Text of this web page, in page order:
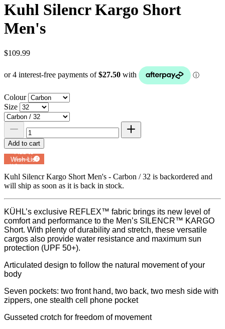
Kuhl Silencr Kargo Short
Men's
$109.99
Colour
Size
Add to cart
Wish List
Powered by
MyRegistry.com
Kuhl Silencr Kargo Short Men's - Carbon / 32 is backordered and
will ship as soon as it is back in stock.
KÜHL’s exclusive REFLEX™ fabric brings its new level of
comfort and performance to the Men’s SILENCR™ KARGO
Short. With plenty of durability and stretch, these versatile
cargos also provide water resistance and maximum sun
protection (UPF 50+).
Articulated design to follow the natural movement of your
body
Seven pockets: two front hand, two back, two mesh side with
zippers, one stealth cell phone pocket
Gusseted crotch for freedom of movement